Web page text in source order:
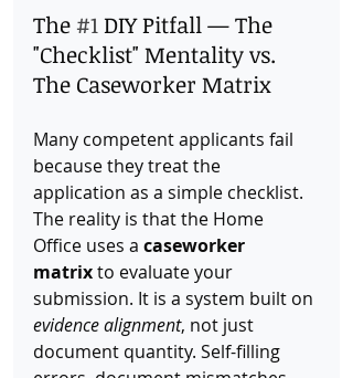
The #1 DIY Pitfall — The
"Checklist" Mentality vs.
The Caseworker Matrix
Many competent applicants fail
because they treat the
application as a simple checklist.
The reality is that the Home
Office uses a caseworker
matrix to evaluate your
submission. It is a system built on
evidence alignment, not just
document quantity. Self-filling